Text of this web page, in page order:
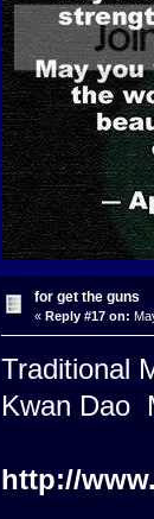
for get the guns
« Reply #17 on:
Traditional
Kwan Dao
http://